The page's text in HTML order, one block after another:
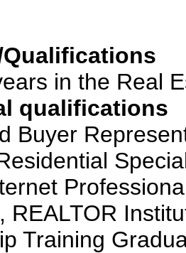
in the Real
qualifications
Buyer
REALTOR
Training